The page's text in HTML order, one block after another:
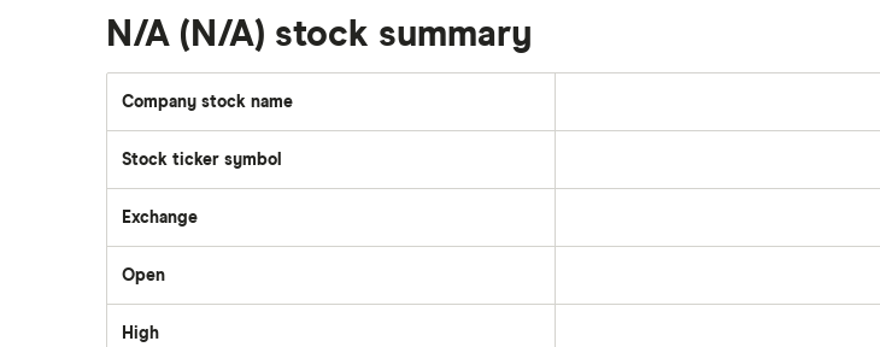
Buy gift stocks
Nvidia
Netflix
Suncor Energy
View all
Moomoo
National Bank
Questrade
N/A (N/A) stock summary
Company stock name
Stock ticker symbol
Exchange
Open
High